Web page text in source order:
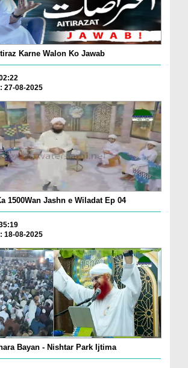
Karne Walon Ko Jawab
27-08-2025
1500Wan Jashn e Wiladat Ep 04
18-08-2025
Bayan - Nishtar Park Ijtima